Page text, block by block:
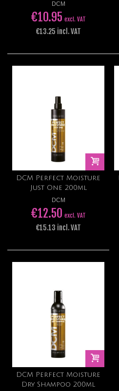
DCM
€10.95 excl. VAT
€13.25 incl. VAT
DCM Perfect Moisture
Just One 200ml
DCM
€12.50 excl. VAT
€15.13 incl. VAT
DCM Perfect Moisture
Dry Shampoo 200ml